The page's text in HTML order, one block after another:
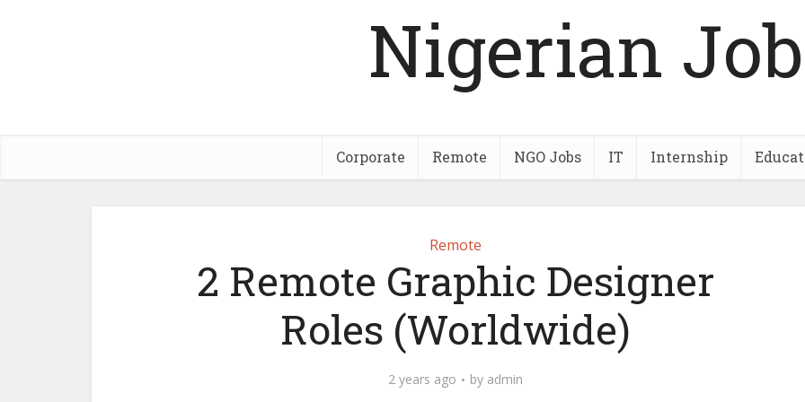
Nigerian
Corporate Remote NGO Jobs IT Internship
Remote
2 Remote Graphic Designer
Roles (Worldwide)
2 years ago by admin